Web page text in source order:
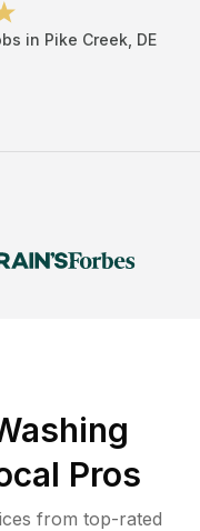
in Pike Creek DE
Pros
from top-rated